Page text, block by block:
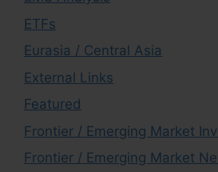
ETFs
Eurasia / Central Asia
External Links
Featured
Frontier / Emerging Market
Frontier / Emerging Market